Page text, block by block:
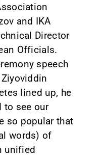
and IKA
Director
Officials.
speech
lined up, he
to see our
so popular that
words) of
unified